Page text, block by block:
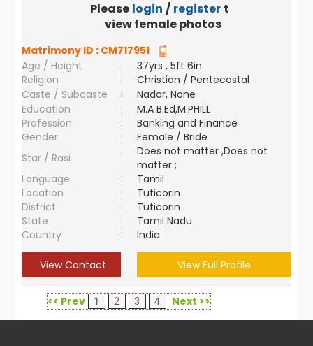
Please login / register to
view female photos
Matrimony ID : CM717951
Age / Height
:
37yrs , 5ft 6in
Religion
:
Christian / Pentecostal
Caste / Subcaste
:
Nadar, None
Education
:
M.A B.Ed,M.PHILL
Profession
:
Banking and Finance
Gender
:
Female / Bride
Star / Rasi
:
Does not matter ,Does not
matter ;
Language
:
Tamil
Location
:
Tuticorin
District
:
Tuticorin
State
:
Tamil Nadu
Country
: India
View Contact View Full Profile
<< Prev 1 2 3 4 Next >>